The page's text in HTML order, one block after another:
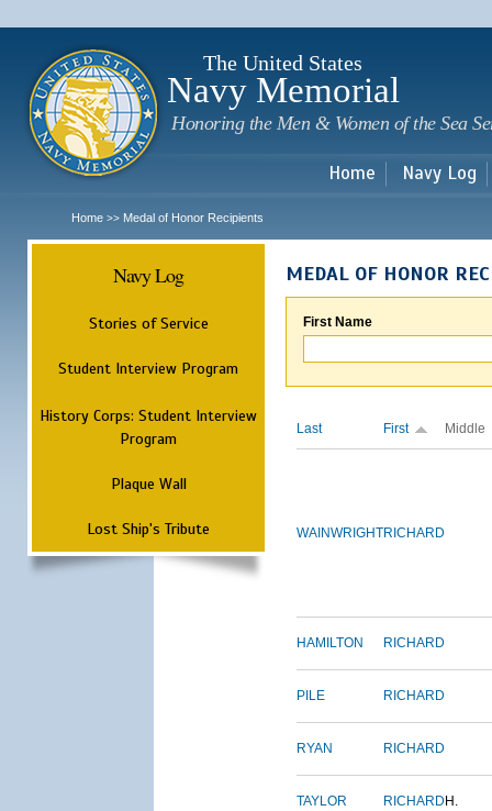
The United States
Navy Memorial
Honoring the Men & Women of the Sea
Home Navy Log
Home >> Medal of Honor Recipients
Navy Log
Stories of Service
Student Interview Program
History Corps: Student Interview
Program
Plaque Wall
Lost Ship's Tribute
MEDAL OF HONOR
First Name
Last First Middle
WAINWRIGHTRICHARD
HAMILTON RICHARD
PILE RICHARD
RYAN RICHARD
TAYLOR RICHARD H.